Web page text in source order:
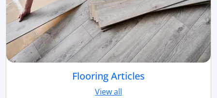
Flooring Articles
View all